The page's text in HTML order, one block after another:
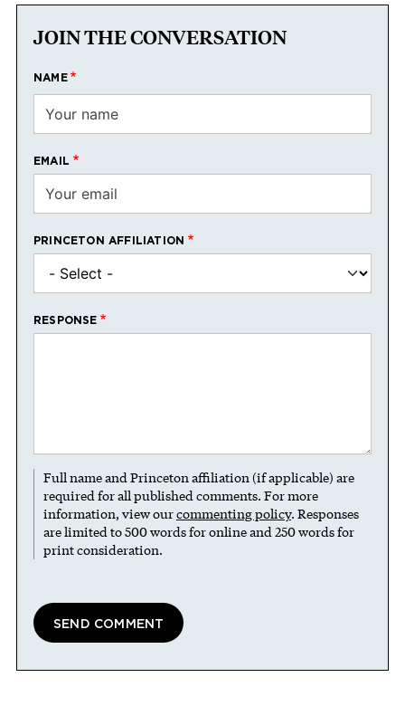
JOIN THE CONVERSATION
NAME
EMAIL
PRINCETON AFFILIATION
RESPONSE
Full name and Princeton affiliation (if applicable) are
required for all published comments. For more
information, view ourcommenting policy. Responses
are limited to 500 words for online and 250 words for
print consideration.